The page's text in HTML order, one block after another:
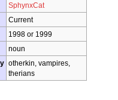
SphynxCat
Current
1998 or 1999
noun
otherkin, vampires,
therians